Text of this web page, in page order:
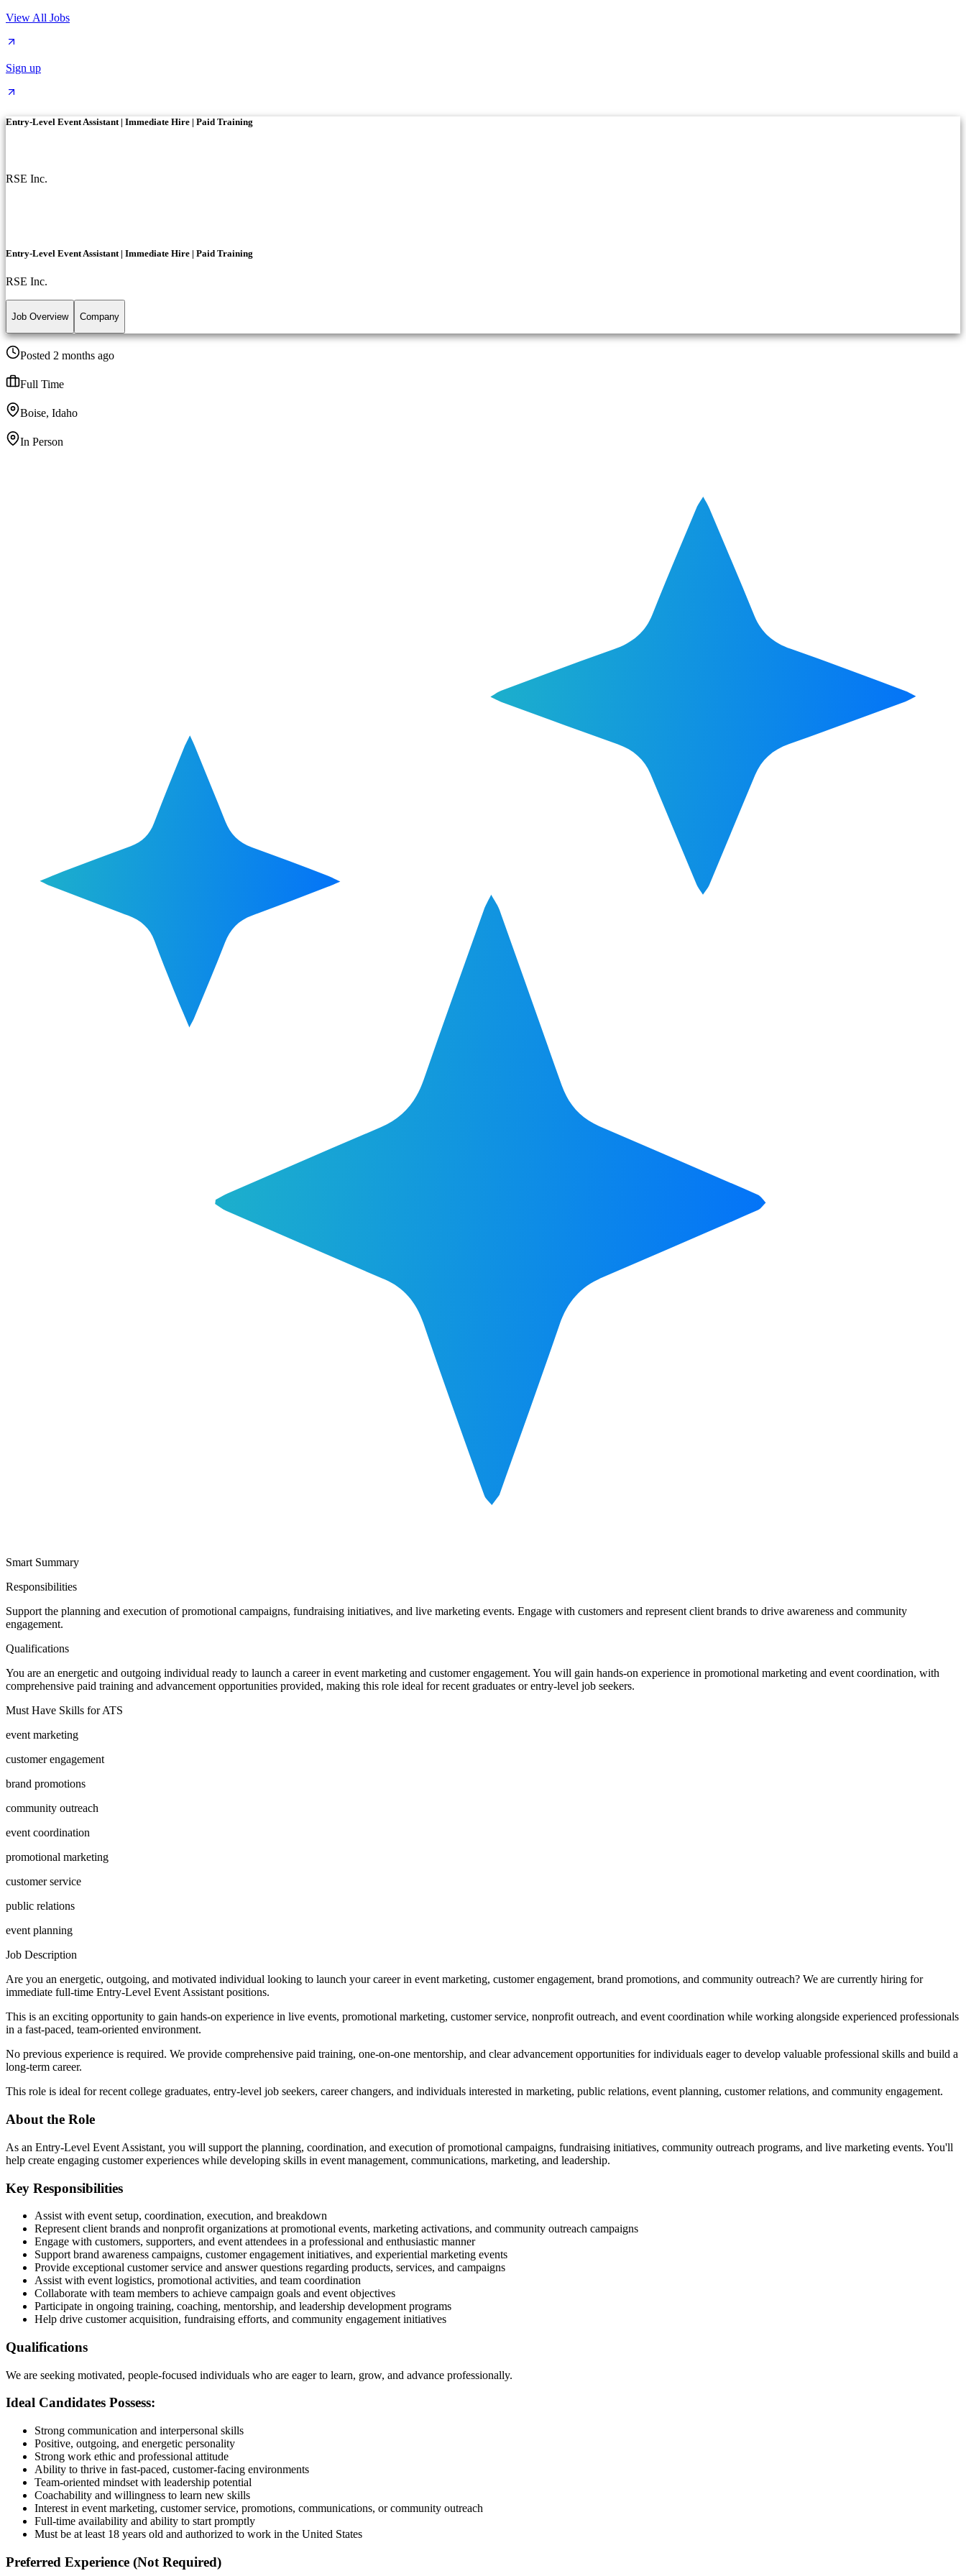
View All Jobs
Sign up
Entry-Level Event Assistant | Immediate Hire | Paid Training
RSE Inc.
Entry-Level Event Assistant | Immediate Hire | Paid Training
RSE Inc.
Job Overview Company
Posted 2 months ago
Full Time
Boise, Idaho
In Person
Smart Summary
Responsibilities
Support the planning and execution of promotional campaigns, fundraising initiatives, and live marketing events. Engage with customers and represent client brands to drive awareness and community
engagement.
Qualifications
You are an energetic and outgoing individual ready to launch a career in event marketing and customer engagement. You will gain hands-on experience in promotional marketing and event coordination, with
comprehensive paid training and advancement opportunities provided, making this role ideal for recent graduates or entry-level job seekers.
Must Have Skills for ATS
event marketing
customer engagement
brand promotions
community outreach
event coordination
promotional marketing
customer service
public relations
event planning
Job Description
Are you an energetic, outgoing, and motivated individual looking to launch your career in event marketing, customer engagement, brand promotions, and community outreach? We are currently hiring for
immediate full-time Entry-Level Event Assistant positions.
This is an exciting opportunity to gain hands-on experience in live events, promotional marketing, customer service, nonprofit outreach, and event coordination while working alongside experienced professionals
in a fast-paced, team-oriented environment.
No previous experience is required. We provide comprehensive paid training, one-on-one mentorship, and clear advancement opportunities for individuals eager to develop valuable professional skills and build a
long-term career.
This role is ideal for recent college graduates, entry-level job seekers, career changers, and individuals interested in marketing, public relations, event planning, customer relations, and community engagement.
About the Role
As an Entry-Level Event Assistant, you will support the planning, coordination, and execution of promotional campaigns, fundraising initiatives, community outreach programs, and live marketing events. You'll
help create engaging customer experiences while developing skills in event management, communications, marketing, and leadership.
Key Responsibilities
Assist with event setup, coordination, execution, and breakdown
Represent client brands and nonprofit organizations at promotional events, marketing activations, and community outreach campaigns
Engage with customers, supporters, and event attendees in a professional and enthusiastic manner
Support brand awareness campaigns, customer engagement initiatives, and experiential marketing events
Provide exceptional customer service and answer questions regarding products, services, and campaigns
Assist with event logistics, promotional activities, and team coordination
Collaborate with team members to achieve campaign goals and event objectives
Participate in ongoing training, coaching, mentorship, and leadership development programs
Help drive customer acquisition, fundraising efforts, and community engagement initiatives
Qualifications
We are seeking motivated, people-focused individuals who are eager to learn, grow, and advance professionally.
Ideal Candidates Possess:
Strong communication and interpersonal skills
Positive, outgoing, and energetic personality
Strong work ethic and professional attitude
Ability to thrive in fast-paced, customer-facing environments
Team-oriented mindset with leadership potential
Coachability and willingness to learn new skills
Interest in event marketing, customer service, promotions, communications, or community outreach
Full-time availability and ability to start promptly
Must be at least 18 years old and authorized to work in the United States
Preferred Experience (Not Required)